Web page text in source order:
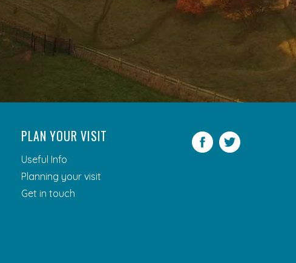
PLAN YOUR VISIT
Useful Info
Planning your visit
Get in touch
Facebook